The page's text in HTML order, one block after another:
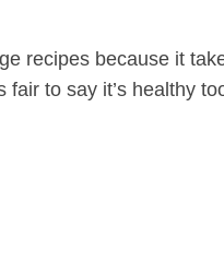
recipes because it
fair to say it’s healthy